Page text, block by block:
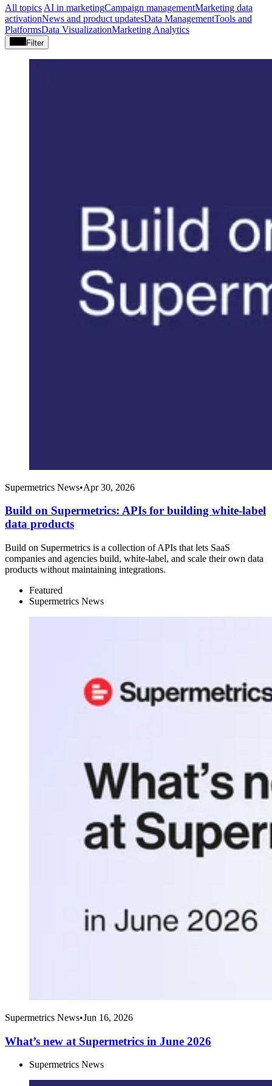
All topics AI in marketingCampaign managementMarketing data
activationNews and product updatesData ManagementTools and
PlatformsData VisualizationMarketing Analytics
Filter
Supermetrics News•Apr 30, 2026
Build on Supermetrics: APIs for building white-label
data products
Build on Supermetrics is a collection of APIs that lets SaaS
companies and agencies build, white-label, and scale their own data
products without maintaining integrations.
Featured
Supermetrics News
Supermetrics News•Jun 16, 2026
What’s new at Supermetrics in June 2026
Supermetrics News